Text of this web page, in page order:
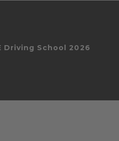
Driving School 2026